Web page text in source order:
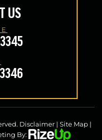
US
Disclaimer| Site Map|
By: